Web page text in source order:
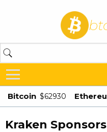
Bitcoin $62930
Kraken